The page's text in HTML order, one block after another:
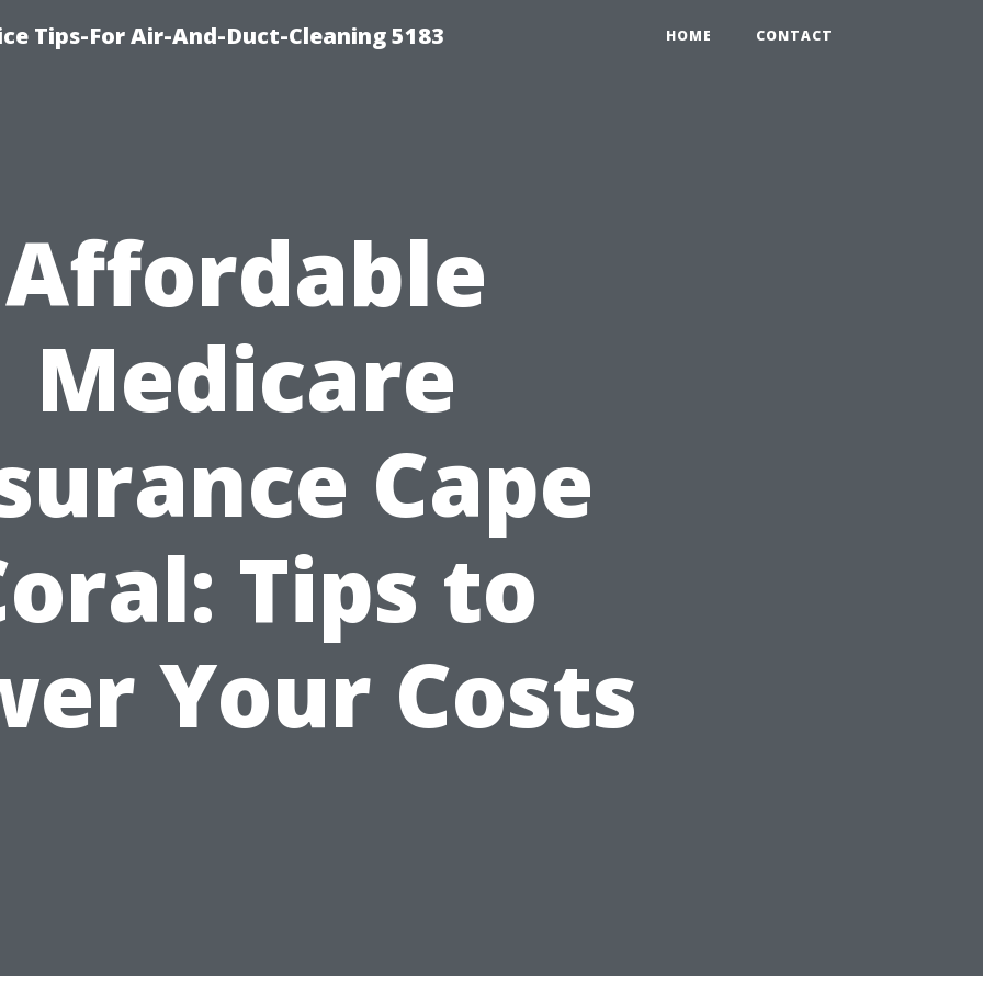
Tips-For Air-And-Duct-Cleaning 5183 HOME CONTACT
Affordable
Medicare
Cape
Tips to
Your Costs